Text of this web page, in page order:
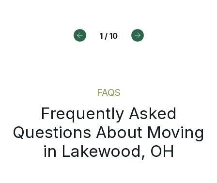
1/ 10
FAQS
Frequently Asked
Questions About Moving
in Lakewood, OH